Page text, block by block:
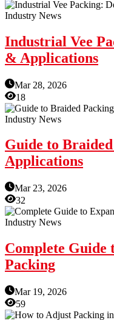
Industry News
Industrial Vee
& Applications
Mar 28, 2026
18
Industry News
Guide to
Applications
Mar 23, 2026
32
Industry News
Complete Guide
Packing
Mar 19, 2026
59